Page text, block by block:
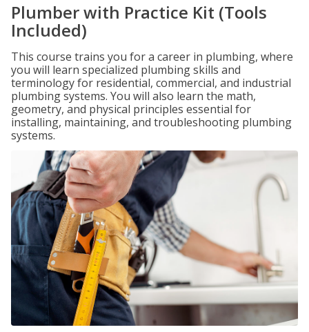
Plumber with Practice Kit (Tools
Included)
This course trains you for a career in plumbing, where
you will learn specialized plumbing skills and
terminology for residential, commercial, and industrial
plumbing systems. You will also learn the math,
geometry, and physical principles essential for
installing, maintaining, and troubleshooting plumbing
systems.